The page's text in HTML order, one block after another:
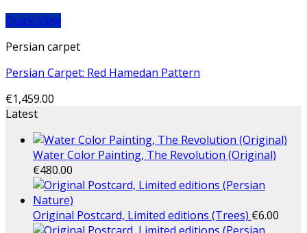
Quick View
Persian carpet
Persian Carpet: Red Hamedan Pattern
€1,459.00
Latest
Water Color Painting, The Revolution (Original)
€480.00
Original Postcard, Limited editions (Trees) €6.00